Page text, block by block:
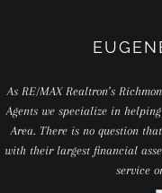
As RE/MAX Realtron’s
Agents we specialize in
Area. There is no question
with their largest financial
service